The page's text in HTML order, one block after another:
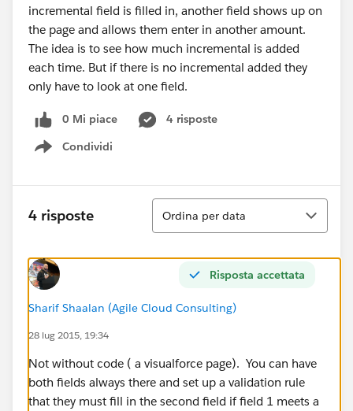
incremental field is filled in, another field shows up on
the page and allows them enter in another amount.
The idea is to see how much incremental is added
each time. But if there is no incremental added they
only have to look at one field.
0 Mi piace
4 risposte
Condividi
Show menu
4 risposte
Ordina
Ordina per data
Risposta accettata
Sharif Shaalan (Agile Cloud Consulting)
28 lug 2015, 19:34
Not without code ( a visualforce page). You can have
both fields always there and set up a validation rule
that they must fill in the second field if field 1 meets a